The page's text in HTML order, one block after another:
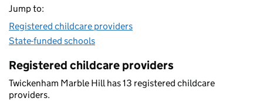
Jump to:
Registered childcare providers
State-funded schools
Registered childcare providers
Twickenham Marble Hill has 13 registered childcare
providers.